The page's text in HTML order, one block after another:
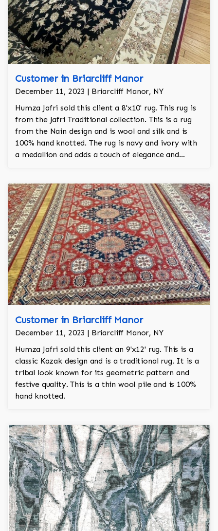
Customer in Briarcliff Manor
December 11, 2023 | Briarcliff Manor, NY
Humza Jafri sold this client a 8'x10' rug. This rug is
from the Jafri Traditional collection. This is a rug
from the Nain design and is wool and silk and is
100% hand knotted. The rug is navy and ivory with
a medallion and adds a touch of elegance and
Customer in Briarcliff Manor
December 11, 2023 | Briarcliff Manor, NY
Humza Jafri sold this client an 9'x12' rug. This is a
classic Kazak design and is a traditional rug. It is a
tribal look known for its geometric pattern and
festive quality. This is a thin wool pile and is 100%
hand knotted.